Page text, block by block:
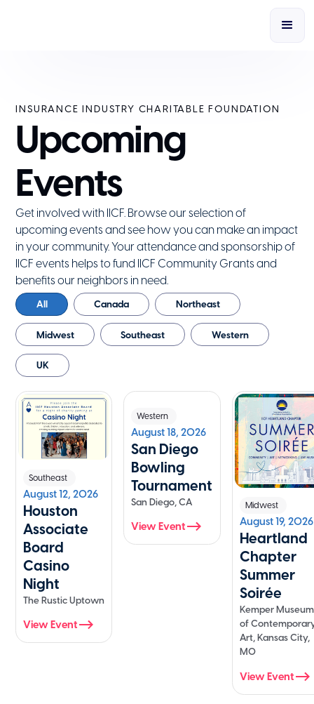
INSURANCE INDUSTRY CHARITABLE FOUNDATION
Upcoming
Events
Get involved with IICF. Browse our selection of
upcoming events and see how you can make an impact
in your community. Your attendance and sponsorship of
IICF events helps to fund IICF Community Grants and
benefits our neighbors in need.
All Canada Northeast
Midwest Southeast Western
UK
Southeast
August 12, 2026
Houston
Associate
Board
Casino
Night
The Rustic Uptown
View Event
Western
August 18, 2026
San Diego
Bowling
Tournament
San Diego, CA
View Event
Midwest
August 19, 2026
Heartland
Chapter
Summer
Soirée
Kemper Museum
of
Art, Kansas City,
MO
View Event